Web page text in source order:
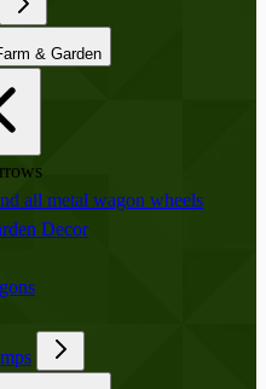
to Farm & Garden
all metal wagon wheels
Decor